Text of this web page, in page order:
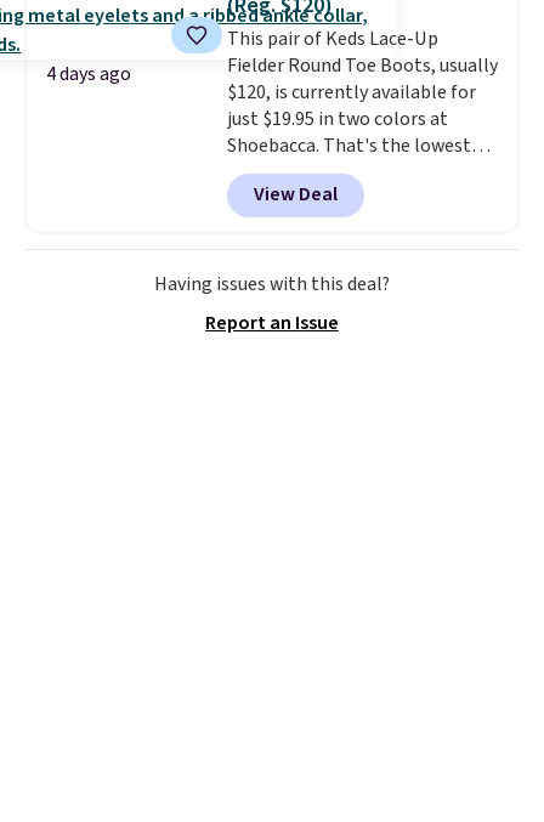
adds $10.95. Some items are
final sale, so no returns,
exchanges, or price adjustments
are allowed.
whether you want something
bold or something more subtle.
This is a price that only comes
around every couple months
or so.
4 days ago
This pair of Keds Lace-Up
Fielder Round Toe Boots, usually
$120, is currently available for
just $19.95 in two colors at
Shoebacca. That's the lowest
price we've ever seen. Even
better is that shipping is free
with no minimum purchase
needed. Walmart has these for
$20 too but you can't pick them
shipping fees.
View Deal
Having issues with this deal?
Report an Issue